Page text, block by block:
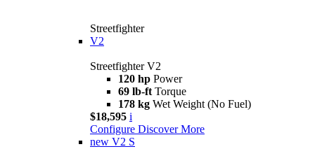
Streetfighter
V2
Streetfighter V2
120 hp Power
69 lb-ft Torque
178 kg Wet Weight (No Fuel)
$18,595 i
Configure Discover More
new V2 S